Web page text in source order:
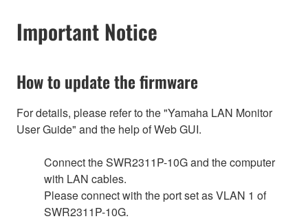
Important Notice
How to update the firmware
For details, please refer to the "Yamaha LAN Monitor
User Guide" and the help of Web GUI.
Connect the SWR2311P-10G and the computer
with LAN cables.
Please connect with the port set as VLAN 1 of
SWR2311P-10G.